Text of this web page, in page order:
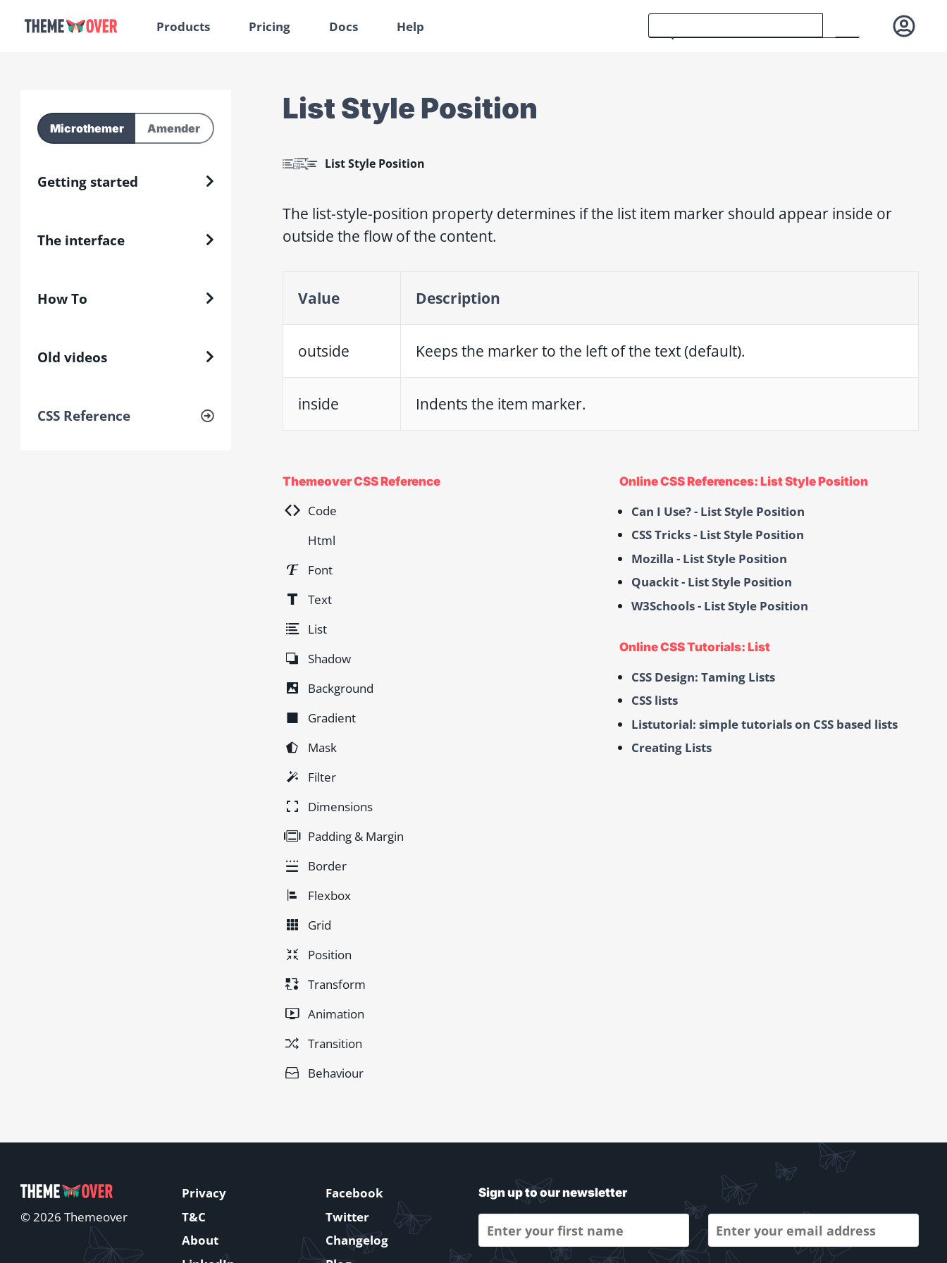
Products Pricing Docs Help
List Style Position
List Style Position
The list-style-position property determines if the list item marker should appear inside or
outside the flow of the content.
Value Description
outside Keeps the marker to the left of the text (default).
inside Indents the item marker.
Themeover CSS Reference
Code
Html
Font
Text
List
Shadow
Background
Gradient
Mask
Filter
Dimensions
Padding & Margin
Border
Flexbox
Grid
Position
Transform
Animation
Transition
Behaviour
Online CSS References: List Style Position
Can I Use? - List Style Position
CSS Tricks - List Style Position
Mozilla - List Style Position
Quackit - List Style Position
W3Schools - List Style Position
Online CSS Tutorials: List
CSS Design: Taming Lists
CSS lists
Listutorial: simple tutorials on CSS based lists
Creating Lists
Microthemer Amender
Getting started
The interface
How To
Old videos
CSS Reference
© 2026 Themeover
Privacy
Facebook
T&C
Twitter
About
Changelog
Sign up to our newsletter